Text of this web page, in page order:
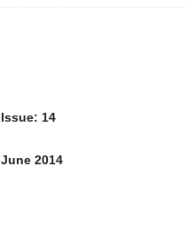
Issue: 14
June 2014